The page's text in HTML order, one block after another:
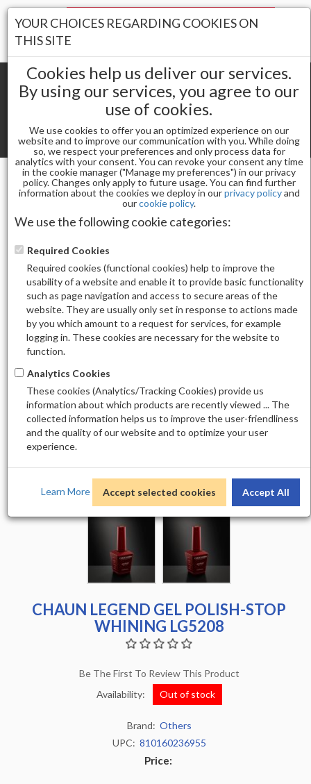
Shopping cart(0) Total items
Toggle
Gel & Nail Lacquer
CHAUN LEGEND GEL POLISH-STOP WHINING LG5208
CHAUN LEGEND GEL POLISH-STOP
WHINING LG5208
Be The First To Review This Product
Availability:
Out of stock
Brand: Others
UPC: 810160236955
Price:
YOUR CHOICES REGARDING COOKIES ON
THIS SITE
Cookies help us deliver our services.
By using our services, you agree to our
use of cookies.
We use cookies to offer you an optimized experience on our
website and to improve our communication with you. While doing
so, we respect your preferences and only process data for
analytics with your consent. You can revoke your consent any time
in the cookie manager ("Manage my preferences") in our privacy
policy. Changes only apply to future usage. You can find further
information about the cookies we deploy in ourprivacy policyand
ourcookie policy.
We use the following cookie categories:
Required Cookies
Required cookies (functional cookies) help to improve the
usability of a website and enable it to provide basic functionality
such as page navigation and access to secure areas of the
website. They are usually only set in response to actions made
by you which amount to a request for services, for example
logging in. These cookies are necessary for the website to
function.
Analytics Cookies
These cookies (Analytics/Tracking Cookies) provide us
information about which products are recently viewed ... The
collected information helps us to improve the user-friendliness
and the quality of our website and to optimize your user
experience.
Learn More Accept selected cookies Accept All